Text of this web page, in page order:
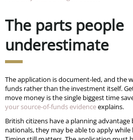
The parts people
underestimate
The application is document-led, and the
funds rather than the investment itself.
move money is the single biggest time
your source-of-funds evidenceexplains.
British citizens have a planning advantage
nationals, they may be able to apply